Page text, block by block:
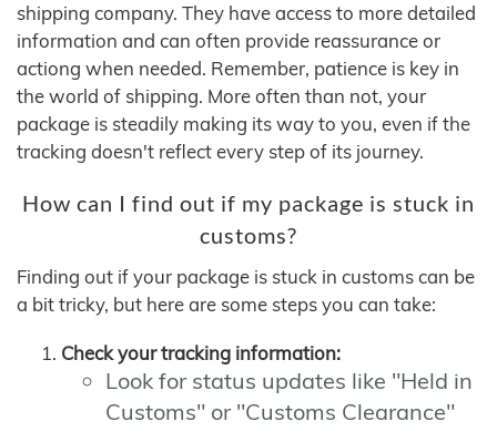
shipping company. They have access to more detailed
information and can often provide reassurance or
actiong when needed. Remember, patience is key in
the world of shipping. More often than not, your
package is steadily making its way to you, even if the
tracking doesn't reflect every step of its journey.
How can I find out if my package is stuck in
customs?
Finding out if your package is stuck in customs can be
a bit tricky, but here are some steps you can take:
Check your tracking information:
Look for status updates like "Held in
Customs" or "Customs Clearance"